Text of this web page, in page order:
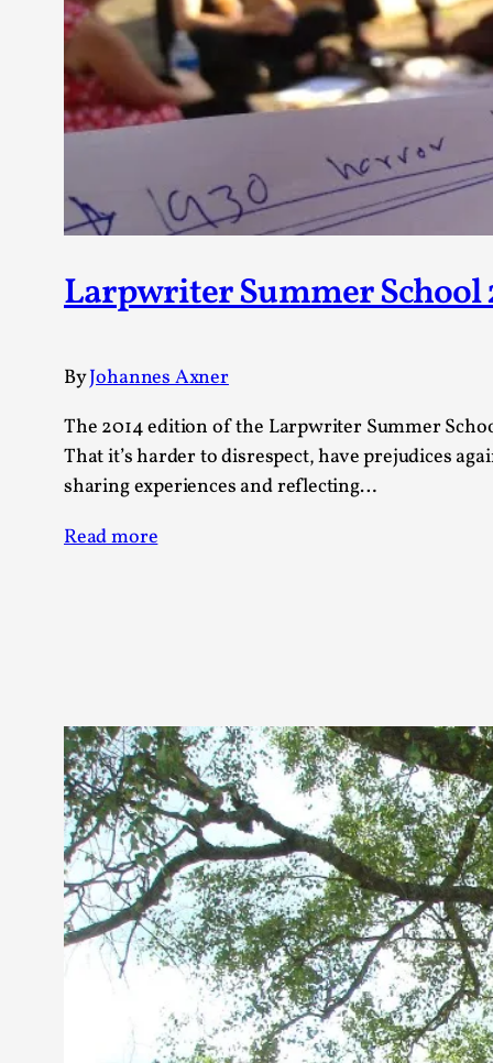
Larpwriter Summer School
ByJohannes Axner
The 2014 edition of the Larpwriter Summer
That it’s harder to disrespect, have prejudices
sharing experiences and reflecting…
Read more
Petter Karlsson 10
Evan Torner 9
Elin Dalstål 8
Johanna Koljonen 8
Show more
CATEGORY
Techniques
Theory 70
Events
Nordic Larp 28
Tools
Larps 19
Knutepunkt 2025 17
Show more
Knutepunkt 79
Knutepunkt-books 76
Solmukohta 2020 67
Techniques 52
Nordic Larp 47
Norway 47
Sweden 40
Show more